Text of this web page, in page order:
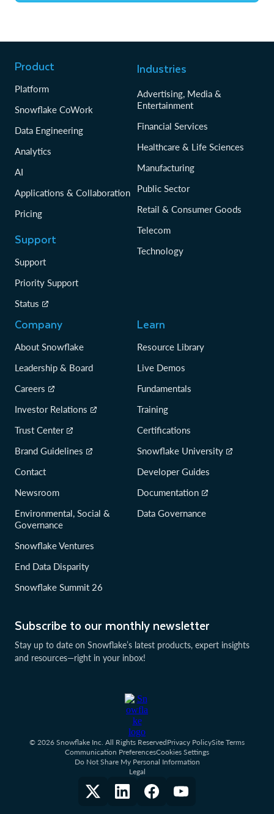
Subscribe to our monthly newsletter
Stay up to date on Snowflake’s latest products, expert insights
and resources—right in your inbox!
Product
Platform
Snowflake CoWork
Data Engineering
Analytics
AI
Applications & Collaboration
Pricing
Support
Support
Priority Support
Status
Industries
Advertising, Media &
Entertainment
Financial Services
Healthcare & Life Sciences
Manufacturing
Public Sector
Retail & Consumer Goods
Telecom
Technology
Company
About Snowflake
Leadership & Board
Careers
Investor Relations
Trust Center
Brand Guidelines
Contact
Newsroom
Environmental, Social &
Governance
Snowflake Ventures
End Data Disparity
Snowflake Summit 26
Learn
Resource Library
Live Demos
Fundamentals
Training
Certifications
Snowflake University
Developer Guides
Documentation
Data Governance
© 2026 Snowflake Inc. All Rights ReservedPrivacy PolicySite Terms
Communication PreferencesCookies Settings
Do Not Share My Personal Information
Legal